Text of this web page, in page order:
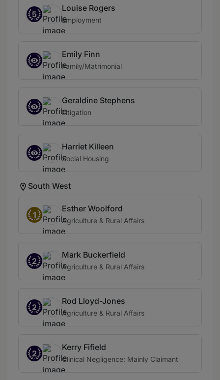
5
Louise Rogers
Employment
Emily Finn
Family/Matrimonial
Geraldine Stephens
Litigation
Harriet Killeen
Social Housing
South West
1
Esther Woolford
Agriculture & Rural Affairs
2
Mark Buckerfield
Agriculture & Rural Affairs
2
Rod Lloyd-Jones
Agriculture & Rural Affairs
2
Kerry Fifield
Clinical Negligence: Mainly Claimant